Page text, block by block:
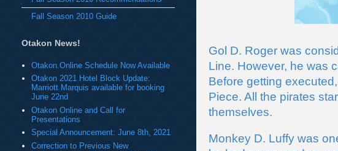
Gol D. Roger was
Line. However, he was
Before getting
Piece. All the pirates
themselves.
Monkey D. Luffy was
Fall Season 2010 Guide
Otakon News!
Otakon.Online Schedule Now Available
Otakon 2021 Hotel Block Update:
Marriott Marquis available for booking
June 22nd
Otakon Online and Call for
Presentations
Special Announcement: June 8th, 2021
Correction to Previous New